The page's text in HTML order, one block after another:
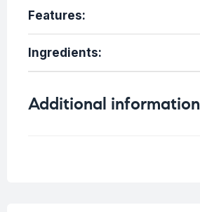
Features:
Ingredients:
Additional information